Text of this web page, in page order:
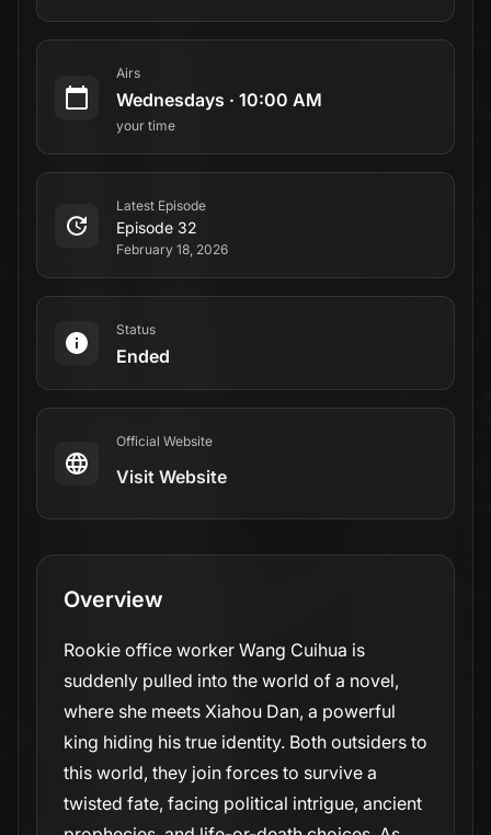
Airs
Wednesdays · 10:00 AM
your time
Latest Episode
Episode 32
February 18, 2026
Status
Ended
Official Website
Visit Website
Overview
Rookie office worker Wang Cuihua is
suddenly pulled into the world of a novel,
where she meets Xiahou Dan, a powerful
king hiding his true identity. Both outsiders to
this world, they join forces to survive a
twisted fate, facing political intrigue, ancient